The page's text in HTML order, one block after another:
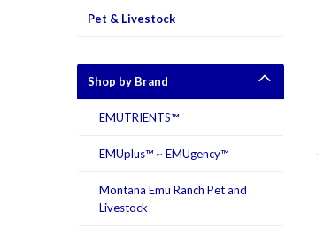
Pet & Livestock
Shop by Brand
EMUTRIENTS™
EMUplus™ ~ EMUgency™
Montana Emu Ranch Pet and
Livestock